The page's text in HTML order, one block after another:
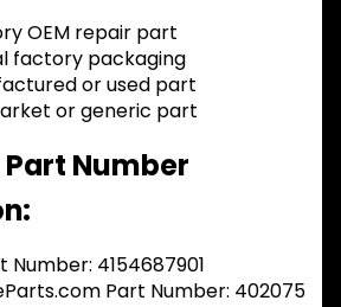
OEM repair part
factory packaging
or used part
or generic part
Number
Number: 4154687901
Part Number: 402075